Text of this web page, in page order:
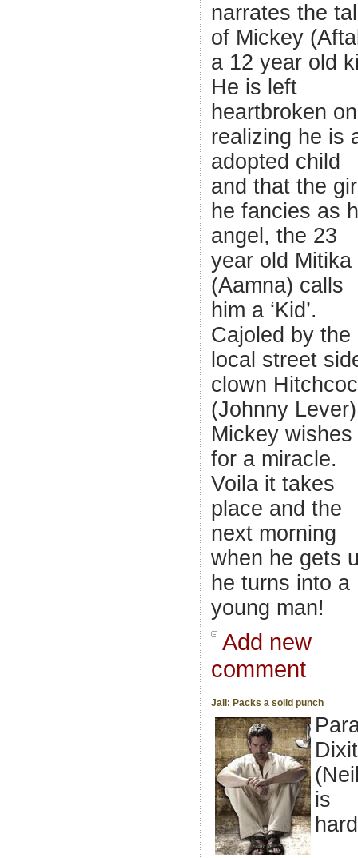
narrates the
of Mickey
a 12 year old
He is left
heartbroken on
realizing he is
adopted child
and that the
he fancies as
angel, the 23
year old Mitika
(Aamna) calls
him a ‘Kid’.
Cajoled by the
local street
clown
(Johnny
Mickey wishes
for a miracle.
Voila it takes
place and the
next morning
when he gets
he turns into a
young man!
Add new
comment
Jail: Packs a solid punch
Dixit
is
hard